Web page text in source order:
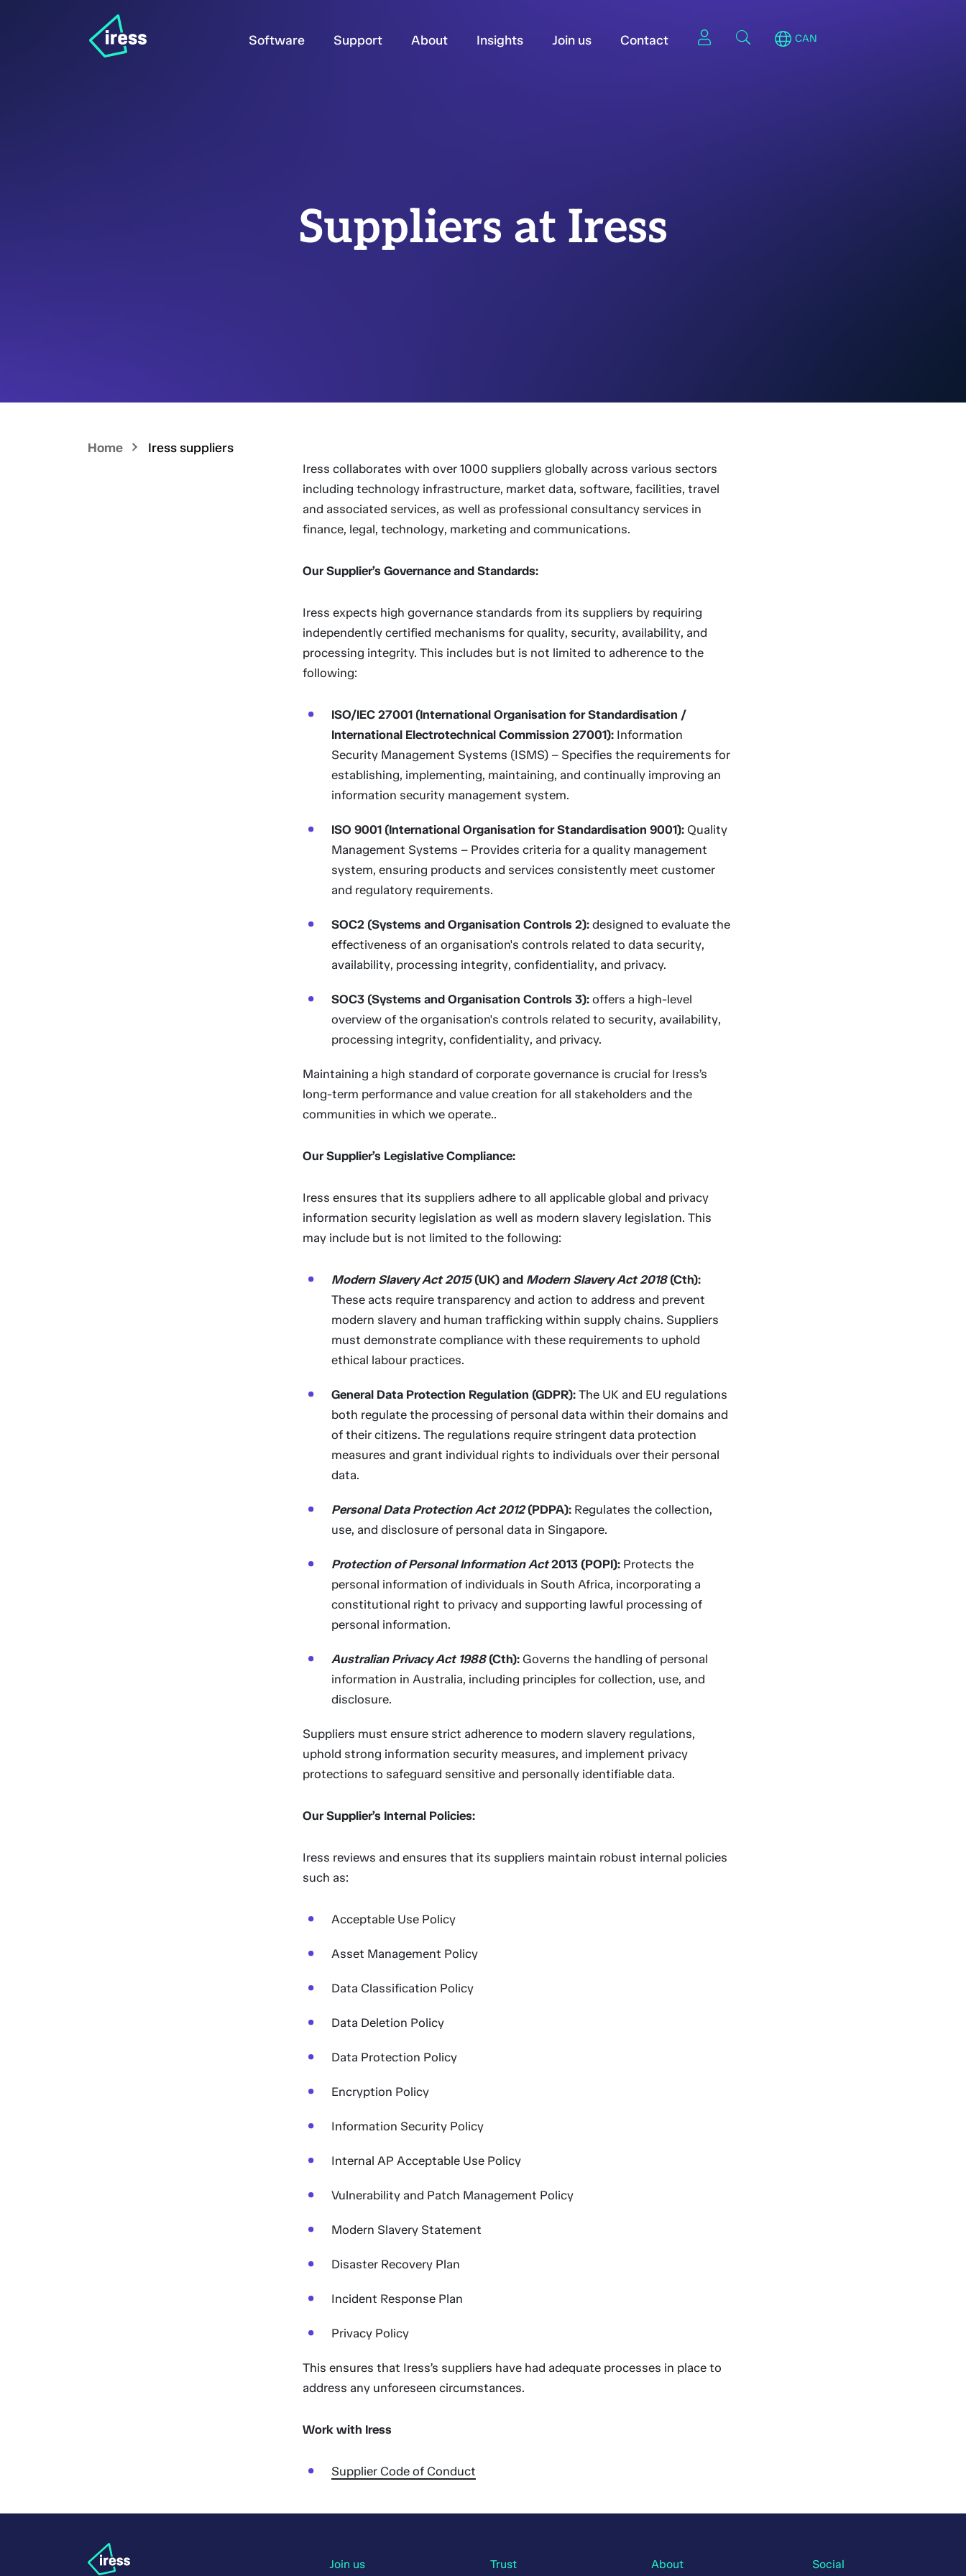
Software Support About Insights Join us Contact CAN
Suppliers at Iress
Home Iress suppliers
Iress collaborates with over 1000 suppliers globally across various sectors
including technology infrastructure, market data, software, facilities, travel
and associated services, as well as professional consultancy services in
finance, legal, technology, marketing and communications.
Our Supplier’s Governance and Standards:
Iress expects high governance standards from its suppliers by requiring
independently certified mechanisms for quality, security, availability, and
processing integrity. This includes but is not limited to adherence to the
following:
ISO/IEC 27001 (International Organisation for Standardisation /
International Electrotechnical Commission 27001):Information
Security Management Systems (ISMS) – Specifies the requirements for
establishing, implementing, maintaining, and continually improving an
information security management system.
ISO 9001 (International Organisation for Standardisation 9001):Quality
Management Systems – Provides criteria for a quality management
system, ensuring products and services consistently meet customer
and regulatory requirements.
SOC2 (Systems and Organisation Controls 2):designed to evaluate the
effectiveness of an organisation's controls related to data security,
availability, processing integrity, confidentiality, and privacy.
SOC3 (Systems and Organisation Controls 3):offers a high-level
overview of the organisation's controls related to security, availability,
processing integrity, confidentiality, and privacy.
Maintaining a high standard of corporate governance is crucial for Iress’s
long-term performance and value creation for all stakeholders and the
communities in which we operate..
Our Supplier’s Legislative Compliance:
Iress ensures that its suppliers adhere to all applicable global and privacy
information security legislation as well as modern slavery legislation. This
may include but is not limited to the following:
Modern Slavery Act 2015(UK) and Modern Slavery Act 2018 (Cth):
These acts require transparency and action to address and prevent
modern slavery and human trafficking within supply chains. Suppliers
must demonstrate compliance with these requirements to uphold
ethical labour practices.
General Data Protection Regulation (GDPR):The UK and EU regulations
both regulate the processing of personal data within their domains and
of their citizens. The regulations require stringent data protection
measures and grant individual rights to individuals over their personal
data.
Personal Data Protection Act 2012(PDPA):Regulates the collection,
use, and disclosure of personal data in Singapore.
Protection of Personal Information Act2013 (POPI):Protects the
personal information of individuals in South Africa, incorporating a
constitutional right to privacy and supporting lawful processing of
personal information.
Australian Privacy Act 1988 (Cth):Governs the handling of personal
information in Australia, including principles for collection, use, and
disclosure.
Suppliers must ensure strict adherence to modern slavery regulations,
uphold strong information security measures, and implement privacy
protections to safeguard sensitive and personally identifiable data.
Our Supplier’s Internal Policies:
Iress reviews and ensures that its suppliers maintain robust internal policies
such as:
Acceptable Use Policy
Asset Management Policy
Data Classification Policy
Data Deletion Policy
Data Protection Policy
Encryption Policy
Information Security Policy
Internal AP Acceptable Use Policy
Vulnerability and Patch Management Policy
Modern Slavery Statement
Disaster Recovery Plan
Incident Response Plan
Privacy Policy
This ensures that Iress’s suppliers have had adequate processes in place to
address any unforeseen circumstances.
Work with Iress
Supplier Code of Conduct
Join us Trust About Social